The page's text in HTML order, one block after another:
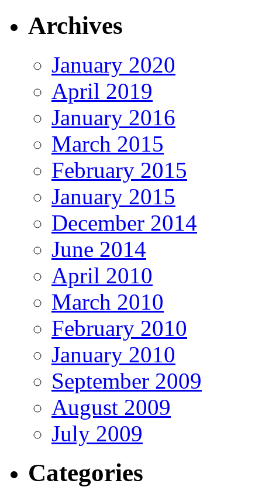
Archives
January 2020
April 2019
January 2016
March 2015
February 2015
January 2015
December 2014
June 2014
April 2010
March 2010
February 2010
January 2010
September 2009
August 2009
July 2009
Categories